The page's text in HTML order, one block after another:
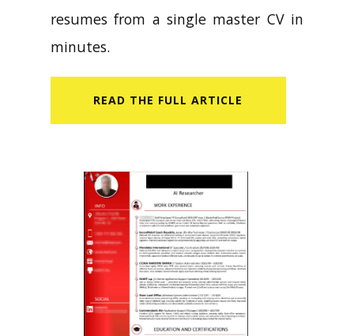
resumes from a single master CV in
minutes.
READ​ THE FULL ARTICLE